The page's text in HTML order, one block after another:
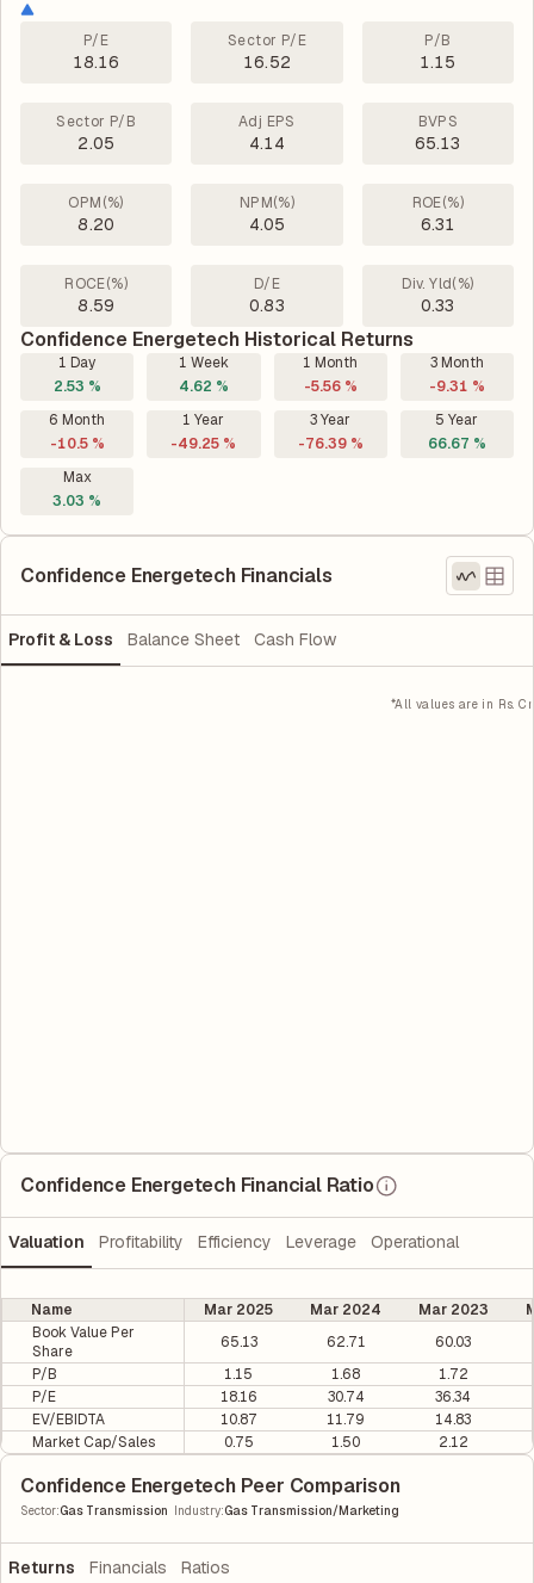
P/E
18.16
Sector P/E
16.52
P/B
1.15
Sector P/B
2.05
Adj EPS
4.14
BVPS
65.13
OPM(%)
8.20
NPM(%)
4.05
ROE(%)
6.31
ROCE(%)
8.59
D/E
0.83
Div. Yld(%)
0.33
Confidence Energetech Historical Returns
1 Day
2.53 %
1 Week
4.62 %
1 Month
-5.56 %
3 Month
-9.31 %
6 Month
-10.5 %
1 Year
-49.25 %
3 Year
-76.39 %
5 Year
66.67 %
Max
3.03 %
Confidence Energetech Financials
Profit & Loss Balance Sheet Cash Flow
*All values are in Rs. Cr
Confidence Energetech Financial Ratio
Valuation Profitability Efficiency Leverage Operational
Name Mar 2025 Mar 2024 Mar 2023
Book Value Per
Share
65.13 62.71
60.03
P/B
1.15 1.68
1.72
P/E
18.16 30.74
36.34
EV/EBIDTA
10.87 11.79
14.83
Market Cap/Sales
0.75 1.50 2.12
Confidence Energetech Peer Comparison
Sector:Gas Transmission Industry:Gas Transmission/Marketing
Returns Financials Ratios